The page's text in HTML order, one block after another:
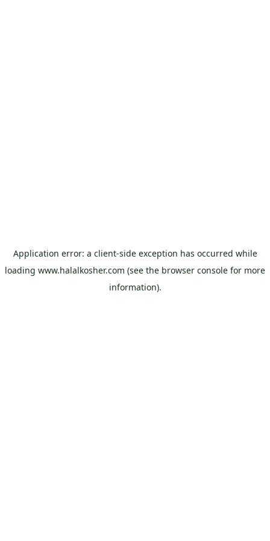
Application error: a client-side exception has occurred while
loading www.halalkosher.com (see the browser console for more
information).